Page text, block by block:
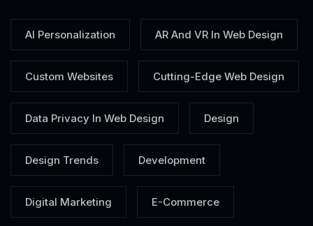
AI Personalization AR And VR In Web Design
Custom Websites Cutting-Edge Web Design
Data Privacy In Web Design Design
Design Trends Development
Digital Marketing E-Commerce